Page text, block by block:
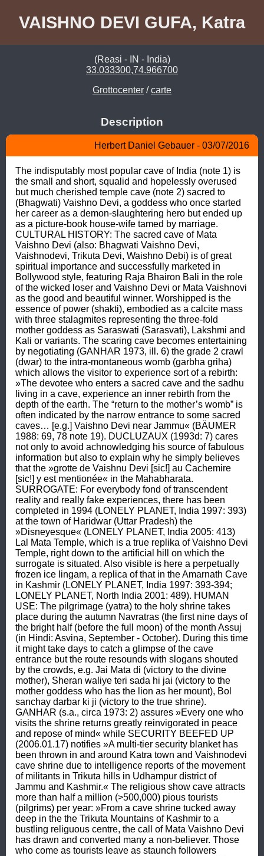
VAISHNO DEVI GUFA, Katra
(Reasi - IN - India)
33.033300,74.966700
Grottocenter /carte
Description
Herbert Daniel Gebauer - 03/07/2016
The indisputably most popular cave of India (note 1) is
the small and short, squalid and hopelessly overused
but much cherished temple cave (note 2) sacred to
(Bhagwati) Vaishno Devi, a goddess who once started
her career as a demon-slaughtering hero but ended up
as a picture-book house-wife tamed by marriage.
CULTURAL HISTORY: The sacred cave of Mata
Vaishno Devi (also: Bhagwati Vaishno Devi,
Vaishnodevi, Trikuta Devi, Waishno Debi) is of great
spiritual importance and successfully marketed in
Bollywood style, featuring Raja Bhairon Bali in the role
of the wicked loser and Vaishno Devi or Mata Vaishnovi
as the good and beautiful winner. Worshipped is the
essence of power (shakti), embodied as a calcite mass
with three stalagmites representing the three-fold
mother goddess as Saraswati (Sarasvati), Lakshmi and
Kali or variants. The scaring cave becomes entertaining
by negotiating (GANHAR 1973, ill. 6) the grade 2 crawl
(dwar) to the intra-montaneous womb (garbha griha)
which allows the visitor to experience sort of a rebirth:
»The devotee who enters a sacred cave and the sadhu
living in a cave, experience an inner rebirth from the
depth of the earth. The “return to the mother’s womb” is
often indicated by the narrow entrance to some sacred
caves… [e.g.] Vaishno Devi near Jammu« (BÄUMER
1988: 69, 78 note 19). DUCLUZAUX (1993d: 7) cares
not only to avoid achnowledging his source of fabulous
information but also to explain why he simply believes
that the »grotte de Vaishnu Devi [sic!] au Cachemire
[sic!] y est mentionée« in the Mahabharata.
SURROGATE: For everybody fond of transcendent
reality and really fake experiences, there has been
completed in 1994 (LONELY PLANET, India 1997: 393)
at the town of Haridwar (Uttar Pradesh) the
»Disneyesque« (LONELY PLANET, India 2005: 413)
Lal Mata Temple, which is a true replika of Vaishno Devi
Temple, right down to the artificial hill on which the
surrogate is situated. Also visible is here a perpetually
frozen ice lingam, a replica of that in the Amarnath Cave
in Kashmir (LONELY PLANET, India 1997: 393-394;
LONELY PLANET, North India 2001: 489). HUMAN
USE: The pilgrimage (yatra) to the holy shrine takes
place during the autumn Navratras (the first nine days of
the bright half (before the full moon) of the month Assuj
(in Hindi: Asvina, September - October). During this time
it might take days to catch a glimpse of the cave
entrance but the route resounds with slogans shouted
by the crowds, e.g. Jai Mata di (victory to the divine
mother), Sheran waliye teri sada hi jai (victory to the
mother goddess who has the lion as her mount), Bol
sanchay darbar ki ji (victory to the true shrine).
GANHAR (s.a., circa 1973: 2) assures »Every one who
visits the shrine returns greatly reinvigorated in peace
and repose of mind« while SECURITY BEEFED UP
(2006.01.17) notifies »A multi-tier security blanket has
been thrown in and around Katra town and Vaishnodevi
cave shrine due to intelligence reports of the movement
of militants in Trikuta hills in Udhampur district of
Jammu and Kashmir.« The religious show cave attracts
more than half a million (>500,000) pious tourists
(pilgrims) per year: »From a cave shrine tucked away
deep in the the Trikuta Mountains of Kashmir to a
bustling religuous centre, the call of Mata Vaishno Devi
has drawn and converted many a non-believer. Those
who come as tourists leave as staunch followers